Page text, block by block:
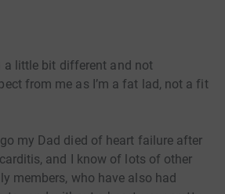
a little bit different and not
from me as I’m a fat lad, not a fit
my Dad died of heart failure after
and I know of lots of other
members, who have also had